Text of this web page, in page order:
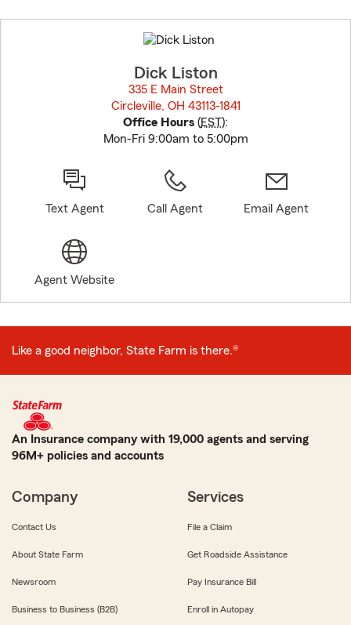
to
before
Dick Liston
335 E Main Street
Circleville, OH 43113-1841
Office Hours (EST):
Mon-Fri 9:00am to 5:00pm
Text Agent Call Agent Email Agent
Agent Website
Like a good neighbor, State Farm is there.®
An Insurance company with 19,000 agents and serving
96M+ policies and accounts
Company
Contact Us
About State Farm
Newsroom
Business to Business (B2B)
Services
File a Claim
Get Roadside Assistance
Pay Insurance Bill
Enroll in Autopay